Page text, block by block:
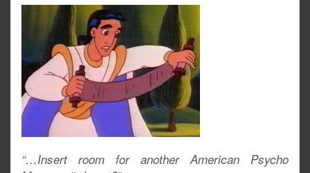
“…Insert room for another American Psycho